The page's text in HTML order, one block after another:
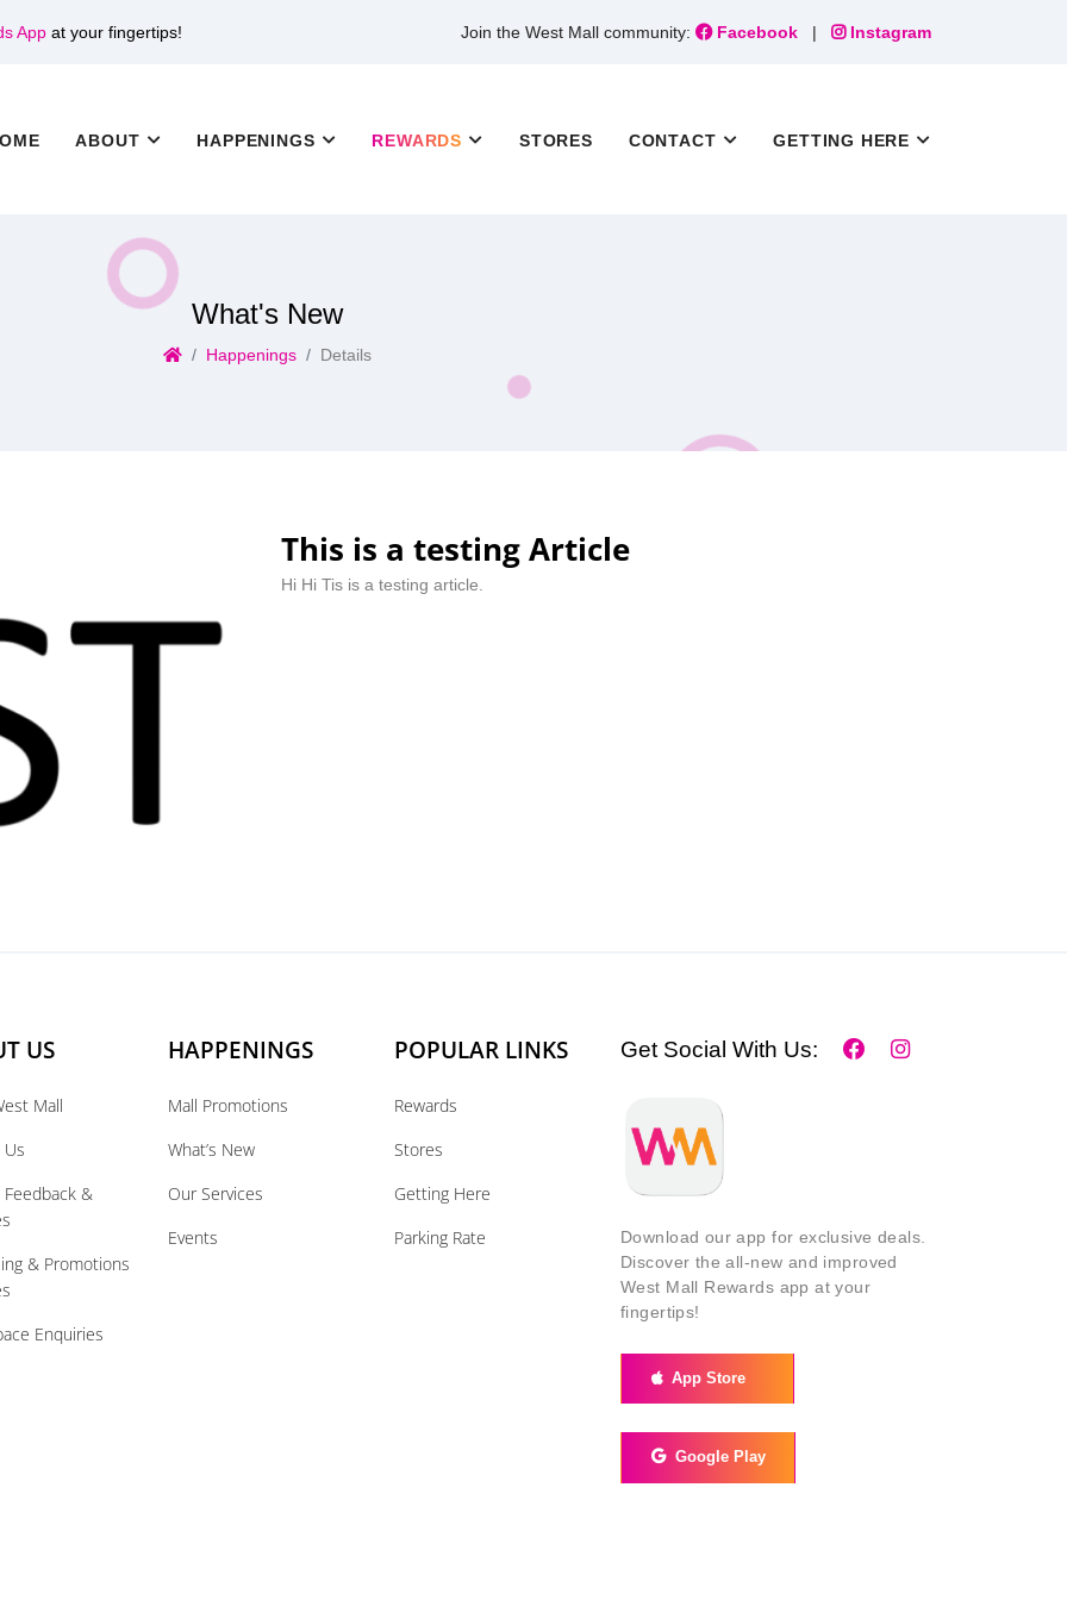
App at your fingertips! Join the West Mall community: Facebook | Instagram
ABOUT HAPPENINGS REWARDS STORES CONTACT GETTING HERE
What's New
Happenings Details
This is a testing Article
Hi Hi Tis is a testing article.
US
Mall
&
& Promotions
Enquiries
HAPPENINGS
Mall Promotions
What’s New
Our Services
Events
POPULAR LINKS
Rewards
Stores
Getting Here
Parking Rate
Get Social With Us:
Download our app for exclusive deals.
Discover the all-new and improved
West Mall Rewards app at your
fingertips!
App Store
Google Play